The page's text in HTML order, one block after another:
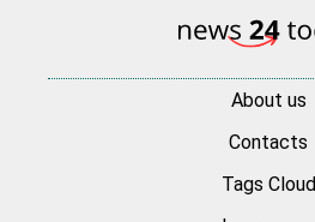
About us
Contacts
Tags Cloud